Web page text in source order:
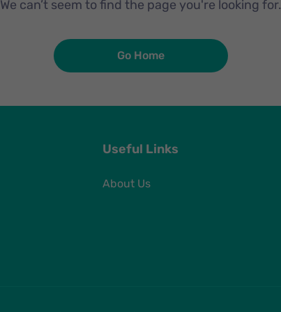
We can’t seem to find the page you're looking for.
Go Home
Useful Links
About Us